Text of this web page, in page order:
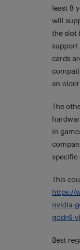
least 8
will
the slot
cards
an
The
in
specific
This
https://
nvidia-
gddr6-
Best